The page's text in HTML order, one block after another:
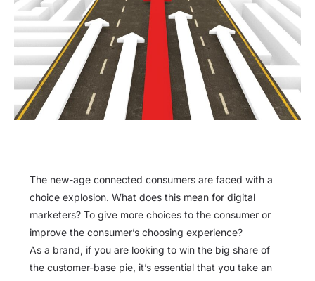
The new-age connected consumers are faced with a
choice explosion. What does this mean for digital
marketers? To give more choices to the consumer or
improve the consumer’s choosing experience?
As a brand, if you are looking to win the big share of
the customer-base pie, it’s essential that you take an